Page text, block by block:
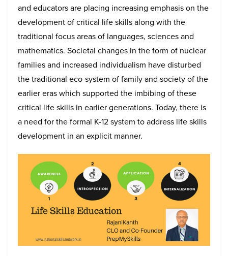
and educators are placing increasing emphasis on the
development of critical life skills along with the
traditional focus areas of languages, sciences and
mathematics. Societal changes in the form of nuclear
families and increased individualism have disturbed
the traditional eco-system of family and society of the
earlier eras which supported the imbibing of these
critical life skills in earlier generations. Today, there is
a need for the formal K-12 system to address life skills
development in an explicit manner.